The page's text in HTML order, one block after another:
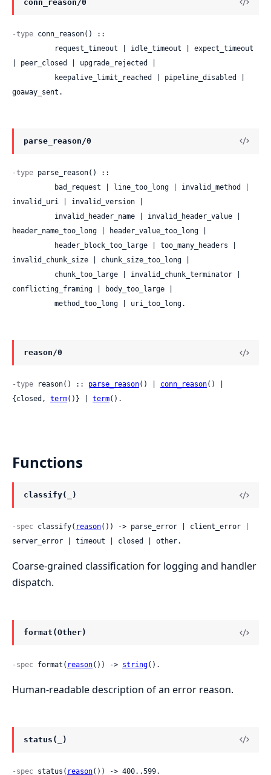
conn_reason/0
-type conn_reason() ::
| peer_closed | upgrade_rejected |
goaway_sent.
parse_reason/0
-type parse_reason() ::
invalid_uri | invalid_version |
header_name_too_long | header_value_too_long |
invalid_chunk_size | chunk_size_too_long |
conflicting_framing | body_too_large |
          method_too_long | uri_too_long.
reason/0
-type reason() :: parse_reason() | conn_reason() |
{closed, term()} | term().
Functions
classify(_)
-spec classify( reason()) -> parse_error | client_error |
server_error | timeout | closed | other.
Coarse-grained classification for logging and handler
dispatch.
format(Other)
-spec format( reason()) -> string().
Human-readable description of an error reason.
status(_)
-spec status( reason()) -> 400..599.